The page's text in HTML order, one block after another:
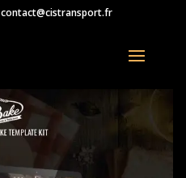
contact@cistransport.fr